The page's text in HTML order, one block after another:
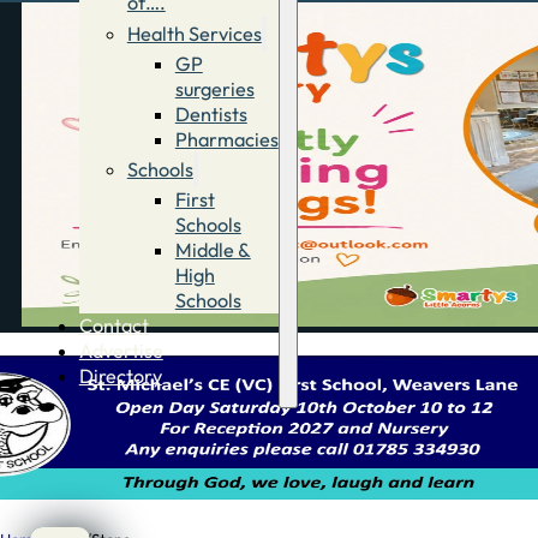
Health Services
GP
surgeries
Dentists
Pharmacies
Schools
First
Schools
Middle &
High
Schools
Contact
Advertise
Directory